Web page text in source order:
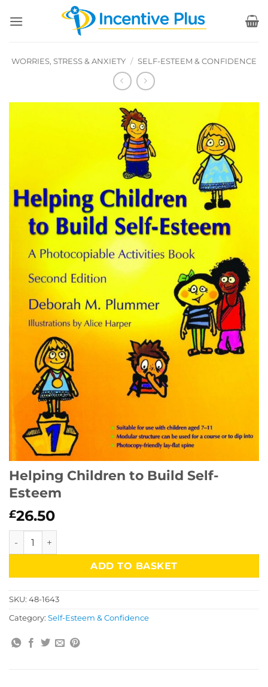
WORRIES, STRESS & ANXIETY / SELF-ESTEEM & CONFIDENCE
Helping Children to Build Self-
Esteem
£26.50
Helping Children to Build Self-Esteem quantity
ADD TO BASKET
SKU: 48-1643
Category: Self-Esteem & Confidence